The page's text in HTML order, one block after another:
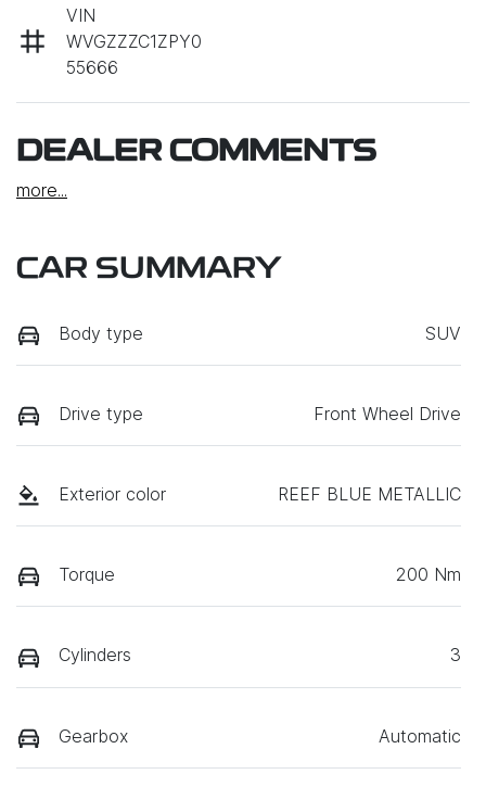
VIN
WVGZZZC1ZPY0
55666
DEALER COMMENTS
more...
CAR SUMMARY
Body type SUV
Drive type Front Wheel Drive
Exterior color REEF BLUE METALLIC
Torque 200 Nm
Cylinders 3
Gearbox Automatic